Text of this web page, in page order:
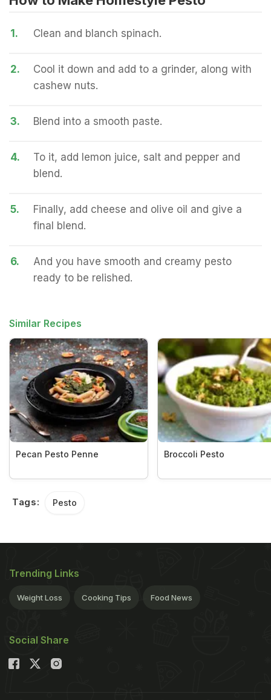
1. Clean and blanch spinach.
2.
Cool it down and add to a grinder, along with
cashew nuts.
3. Blend into a smooth paste.
4.
To it, add lemon juice, salt and pepper and
blend.
5.
Finally, add cheese and olive oil and give a
final blend.
6.
And you have smooth and creamy pesto
ready to be relished.
Similar Recipes
Pecan Pesto Penne Broccoli Pesto
Tags: Pesto
Trending Links
Weight Loss Cooking Tips Food News
Social Share